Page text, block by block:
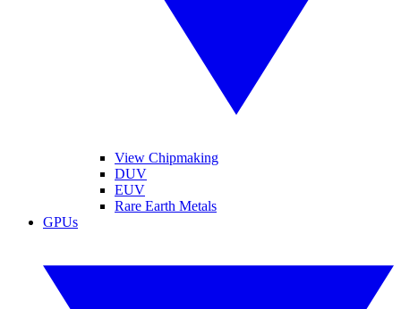
View Chipmaking
DUV
EUV
Rare Earth Metals
GPUs